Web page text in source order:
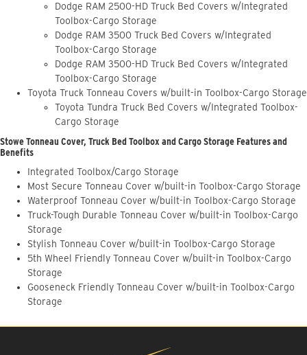
Dodge RAM 2500-HD Truck Bed Covers w/Integrated
Toolbox-Cargo Storage
Dodge RAM 3500 Truck Bed Covers w/Integrated
Toolbox-Cargo Storage
Dodge RAM 3500-HD Truck Bed Covers w/Integrated
Toolbox-Cargo Storage
Toyota Truck Tonneau Covers w/built-in Toolbox-Cargo Storage
Toyota Tundra Truck Bed Covers w/Integrated Toolbox-
Cargo Storage
Stowe Tonneau Cover, Truck Bed Toolbox and Cargo Storage Features and
Benefits
Integrated Toolbox/Cargo Storage
Most Secure Tonneau Cover w/built-in Toolbox-Cargo Storage
Waterproof Tonneau Cover w/built-in Toolbox-Cargo Storage
Truck-Tough Durable Tonneau Cover w/built-in Toolbox-Cargo
Storage
Stylish Tonneau Cover w/built-in Toolbox-Cargo Storage
5th Wheel Friendly Tonneau Cover w/built-in Toolbox-Cargo
Storage
Gooseneck Friendly Tonneau Cover w/built-in Toolbox-Cargo
Storage